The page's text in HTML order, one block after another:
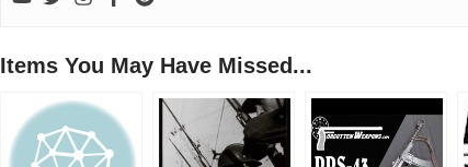
Items You May Have Missed...